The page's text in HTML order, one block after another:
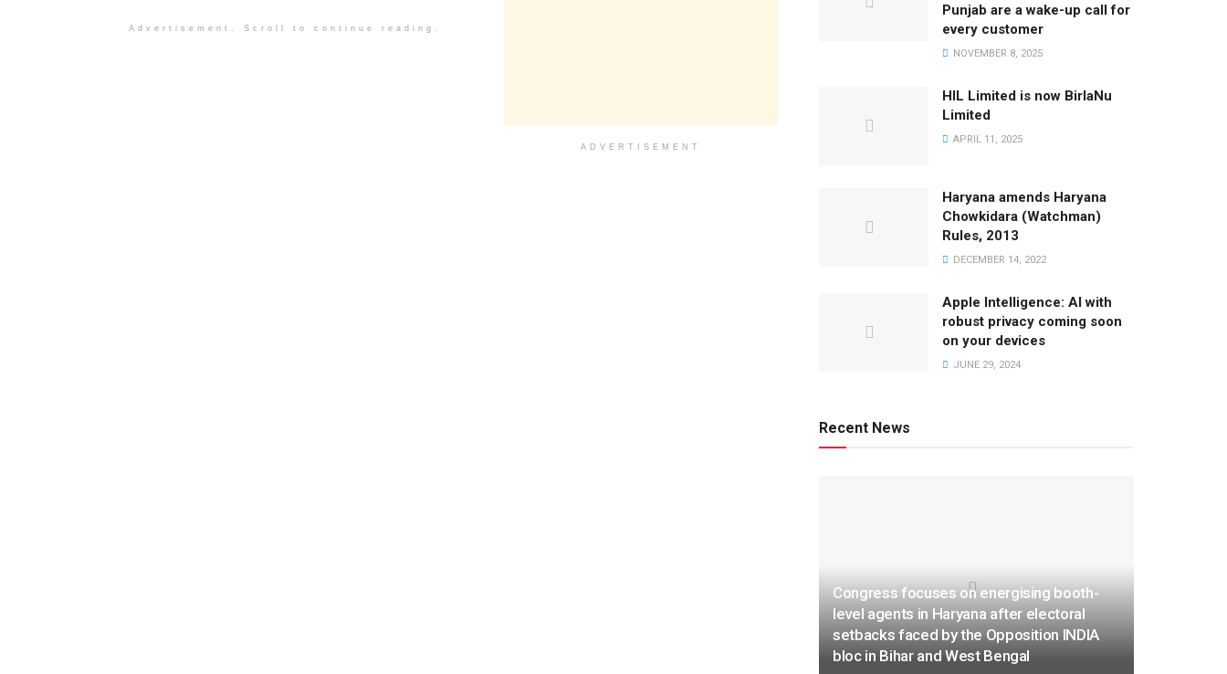
ADVERTISEMENT
Advertisement. Scroll to continue reading.
Punjab are a wake-up call for
every customer
NOVEMBER 8, 2025
HIL Limited is now BirlaNu
Limited
APRIL 11, 2025
Haryana amends Haryana
Chowkidara (Watchman)
Rules, 2013
DECEMBER 14, 2022
Apple Intelligence: AI with
robust privacy coming soon
on your devices
JUNE 29, 2024
Recent News
Congress focuses on energising booth-
level agents in Haryana after electoral
setbacks faced by the Opposition INDIA
bloc in Bihar and West Bengal